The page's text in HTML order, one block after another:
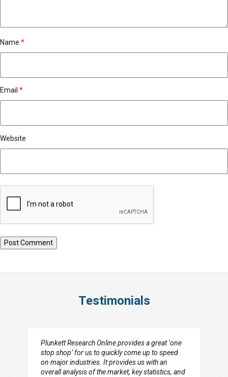
Name *
Email *
Website
Testimonials
Plunkett Research Online provides a great ‘one
stop shop’ for us to quickly come up to speed
on major industries. It provides us with an
overall analysis of the market, key statistics, and